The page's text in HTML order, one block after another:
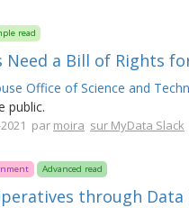
read
Need a Bill of Rights
Office of Science and
public.
par moira sur MyData Slack
Advanced read
through Data